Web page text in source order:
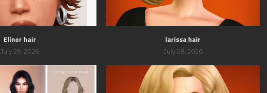
Elinor hair
July 29, 2026
larissa hair
July 28, 2026